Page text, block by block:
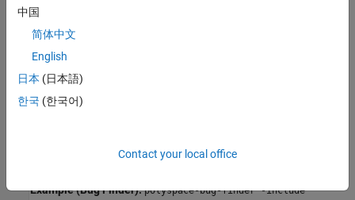
analysis.
Polyspace still acts on other directives such as
<include_file.h>
Command-Line Information
Example (Bug Finder): polyspace-bug-finder -include
中国
简体中文
English
日本 (日本語)
한국 (한국어)
Contact your local office